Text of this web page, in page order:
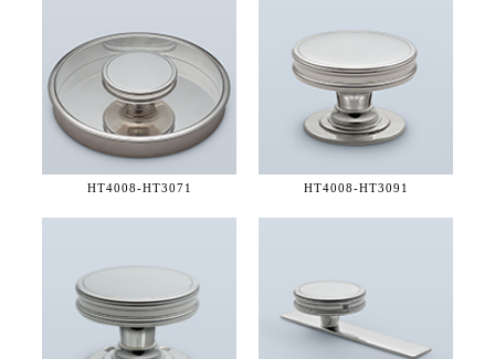
HT4008-HT3071 HT4008-HT3091